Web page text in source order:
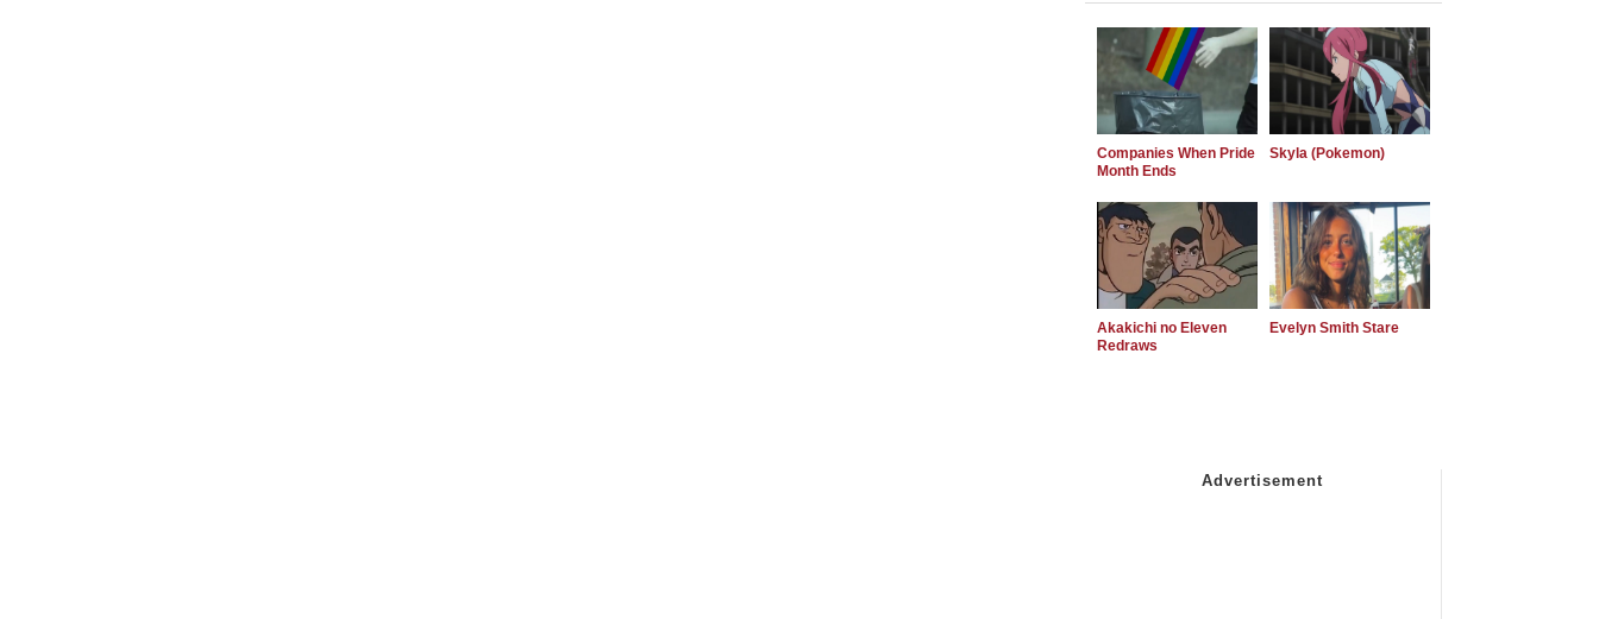
Companies When Pride
Month Ends
Skyla (Pokemon)
Akakichi no Eleven
Redraws
Evelyn Smith Stare